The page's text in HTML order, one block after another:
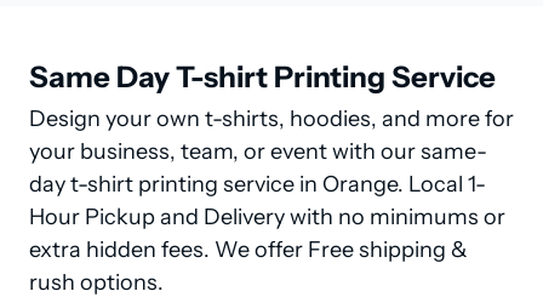
Same Day T-shirt Printing Service
Design your own t-shirts, hoodies, and more for
your business, team, or event with our same-
day t-shirt printing service in Orange. Local 1-
Hour Pickup and Delivery with no minimums or
extra hidden fees. We offer Free shipping &
rush options.